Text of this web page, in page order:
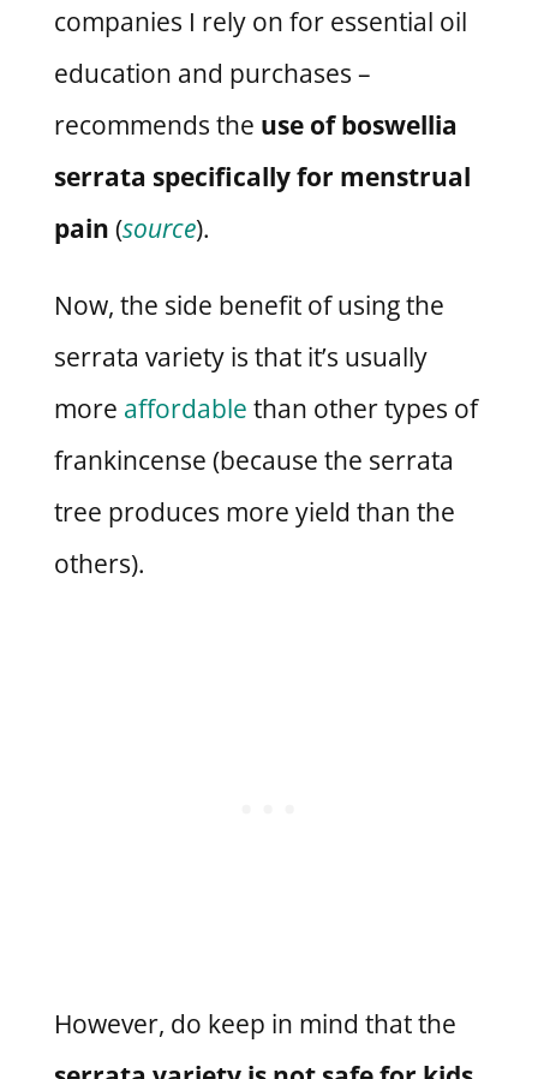
companies I rely on for essential oil
education and purchases –
recommends the use of boswellia
serrata specifically for menstrual
pain (source).
Now, the side benefit of using the
serrata variety is that it’s usually
more affordable than other types of
frankincense (because the serrata
tree produces more yield than the
others).
However, do keep in mind that the